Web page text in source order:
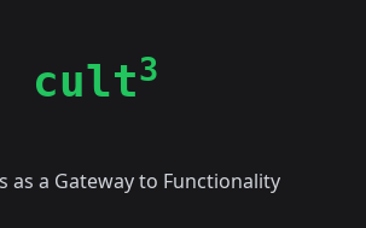
cult3
as a Gateway to Functionality